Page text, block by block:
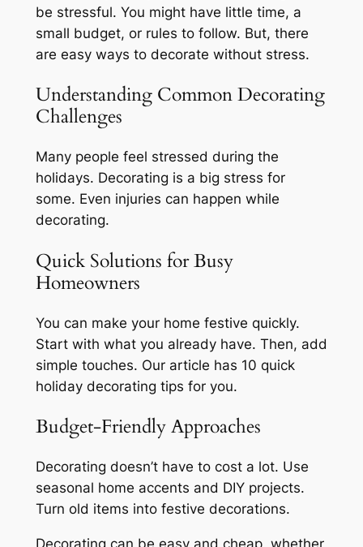
be stressful. You might have little time, a
small budget, or rules to follow. But, there
are easy ways to decorate without stress.
Understanding Common Decorating
Challenges
Many people feel stressed during the
holidays. Decorating is a big stress for
some. Even injuries can happen while
decorating.
Quick Solutions for Busy
Homeowners
You can make your home festive quickly.
Start with what you already have. Then, add
simple touches. Our article has 10 quick
holiday decorating tips for you.
Budget-Friendly Approaches
Decorating doesn’t have to cost a lot. Use
seasonal home accents and DIY projects.
Turn old items into festive decorations.